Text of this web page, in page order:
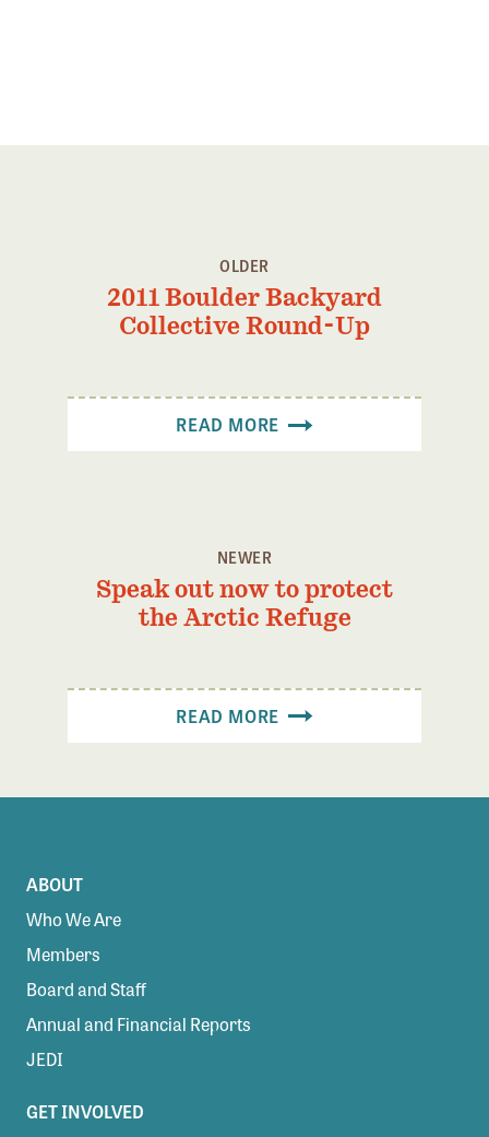
Land & Water Defense Fund
Grants and Grantees
Member Collective Grants
Business Advocacy Network
Success Stories
OLDER
2011 Boulder Backyard
Collective Round-Up
READ MORE
NEWER
Speak out now to protect
the Arctic Refuge
READ MORE
ABOUT
Who We Are
Members
Board and Staff
Annual and Financial Reports
JEDI
GET INVOLVED